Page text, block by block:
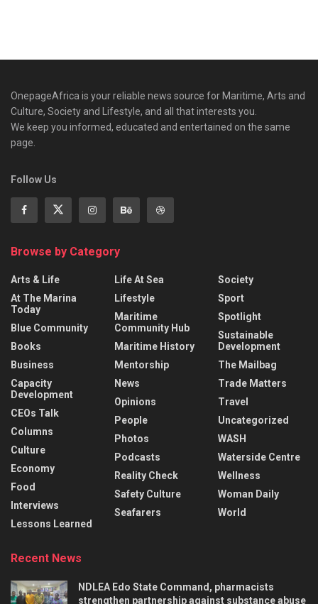
OnepageAfrica is ‎your reliable news source for Maritime, Arts and
Culture, Society and Lifestyle, and all that interests you.
We keep you informed, educated and entertained on the same
page.
Follow Us
Browse by Category
Arts & Life
At The Marina
Today
Blue Community
Books
Business
Capacity
Development
CEOs Talk
Columns
Culture
Economy
Food
Interviews
Lessons Learned
Life At Sea
Lifestyle
Maritime
Community Hub
Maritime History
Mentorship
News
Opinions
People
Photos
Podcasts
Reality Check
Safety Culture
Seafarers
Society
Sport
Spotlight
Sustainable
Development
The Mailbag
Trade Matters
Travel
Uncategorized
WASH
Waterside Centre
Wellness
Woman Daily
World
Recent News
NDLEA Edo State Command, pharmacists
strengthen partnership against substance abuse